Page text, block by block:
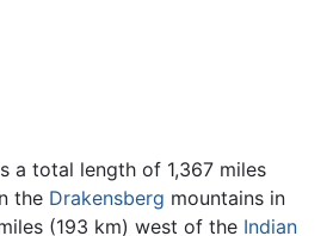
a total length of 1,367 miles
the Drakensberg mountains in
(193 km) west of the Indian